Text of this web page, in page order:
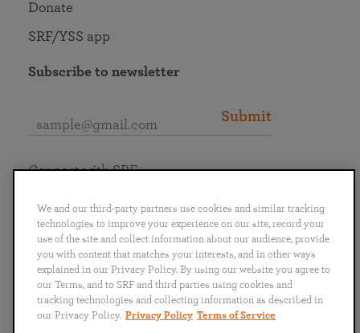
Donate
SRF/YSS app
Subscribe to newsletter
Submit
English
Português
日本語 ไทย
Connect with SRF
We and our third-party partners use cookies and similar tracking
technologies to improve your experience on our site, record your
use of the site and collect information about our audience, provide
you with content that matches your interests, and in other ways
explained in our Privacy Policy. By using our website you agree to
our Terms, and to SRF and third parties using cookies and
tracking technologies and collecting information as described in
our Privacy Policy. Privacy Policy Terms of Service